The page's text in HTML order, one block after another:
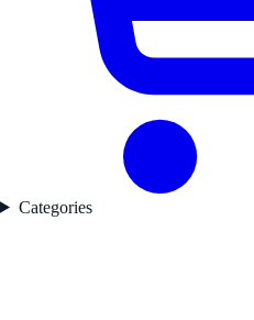
Categories